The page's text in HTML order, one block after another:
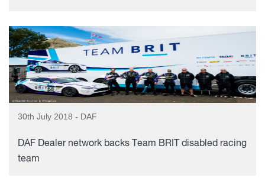
30th July 2018 - DAF
DAF Dealer network backs Team BRIT disabled racing
team